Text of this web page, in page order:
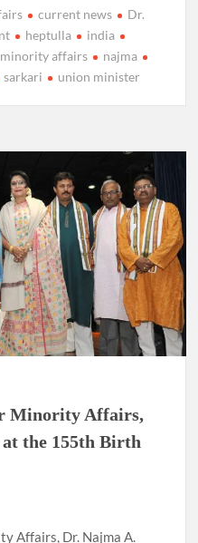
current news
Dr.
heptulla
india
minority affairs
najma
sarkari union minister
Minority Affairs,
the 155th Birth
Affairs, Dr. Najma A.